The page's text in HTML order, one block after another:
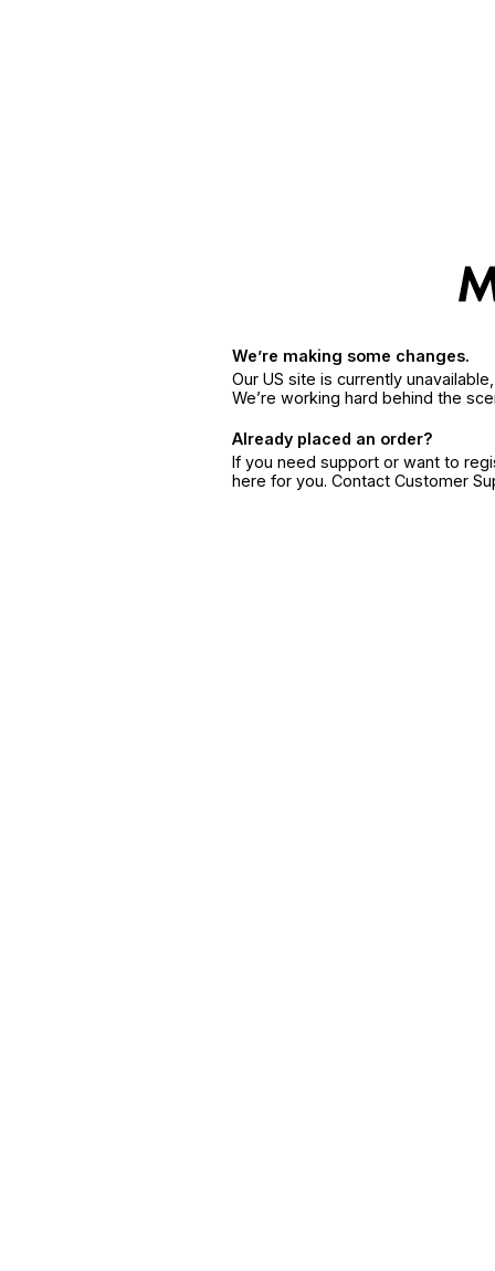
We’re making some changes.
Our US site is currently
We’re working hard behind the
Already placed an order?
If you need support or want to
here for you. Contact Customer